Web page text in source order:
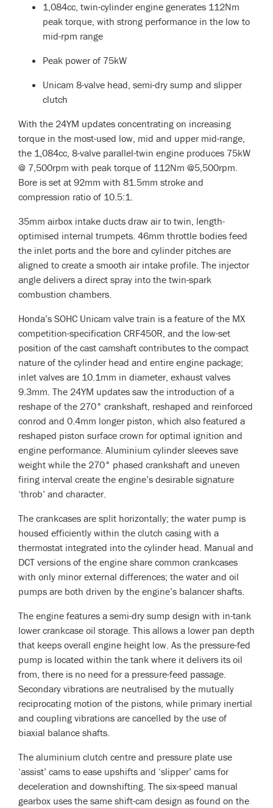
1,084cc, twin-cylinder engine generates 112Nm
peak torque, with strong performance in the low to
mid-rpm range
Peak power of 75kW
Unicam 8-valve head, semi-dry sump and slipper
clutch
With the 24YM updates concentrating on increasing
torque in the most-used low, mid and upper mid-range,
the 1,084cc, 8-valve parallel-twin engine produces 75kW
@ 7,500rpm with peak torque of 112Nm @5,500rpm.
Bore is set at 92mm with 81.5mm stroke and
compression ratio of 10.5:1.
35mm airbox intake ducts draw air to twin, length-
optimised internal trumpets. 46mm throttle bodies feed
the inlet ports and the bore and cylinder pitches are
aligned to create a smooth air intake profile. The injector
angle delivers a direct spray into the twin-spark
combustion chambers.
Honda’s SOHC Unicam valve train is a feature of the MX
competition-specification CRF450R, and the low-set
position of the cast camshaft contributes to the compact
nature of the cylinder head and entire engine package;
inlet valves are 10.1mm in diameter, exhaust valves
9.3mm. The 24YM updates saw the introduction of a
reshape of the 270° crankshaft, reshaped and reinforced
conrod and 0.4mm longer piston, which also featured a
reshaped piston surface crown for optimal ignition and
engine performance. Aluminium cylinder sleeves save
weight while the 270° phased crankshaft and uneven
firing interval create the engine’s desirable signature
‘throb’ and character.
The crankcases are split horizontally; the water pump is
housed efficiently within the clutch casing with a
thermostat integrated into the cylinder head. Manual and
DCT versions of the engine share common crankcases
with only minor external differences; the water and oil
pumps are both driven by the engine’s balancer shafts.
The engine features a semi-dry sump design with in-tank
lower crankcase oil storage. This allows a lower pan depth
that keeps overall engine height low. As the pressure-fed
pump is located within the tank where it delivers its oil
from, there is no need for a pressure-feed passage.
Secondary vibrations are neutralised by the mutually
reciprocating motion of the pistons, while primary inertial
and coupling vibrations are cancelled by the use of
biaxial balance shafts.
The aluminium clutch centre and pressure plate use
‘assist’ cams to ease upshifts and ‘slipper’ cams for
deceleration and downshifting. The six-speed manual
gearbox uses the same shift-cam design as found on the